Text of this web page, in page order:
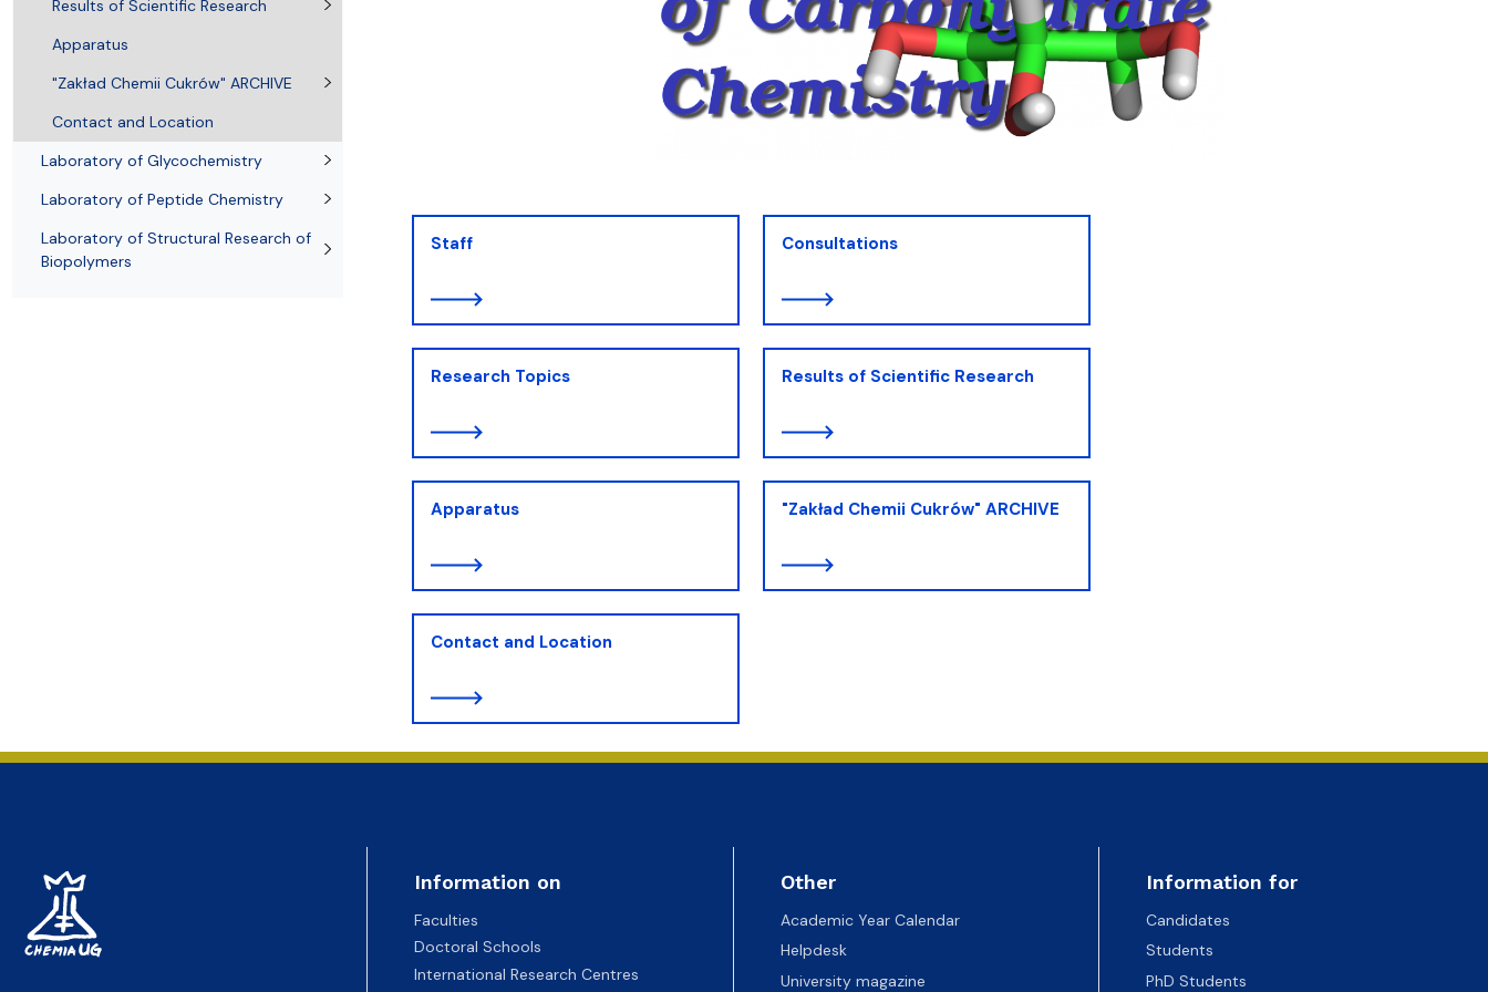
Staff Consultations
Research Topics Results of Scientific Research
Apparatus "Zakład Chemii Cukrów" ARCHIVE
Contact and Location
Results of Scientific Research
Apparatus
"Zakład Chemii Cukrów" ARCHIVE
Contact and Location
Laboratory of Glycochemistry
Laboratory of Peptide Chemistry
Laboratory of Structural Research of
Biopolymers
Information on
Faculties
Doctoral Schools
International Research Centres
Other
Academic Year Calendar
Helpdesk
University magazine
Information for
Candidates
Students
PhD Students